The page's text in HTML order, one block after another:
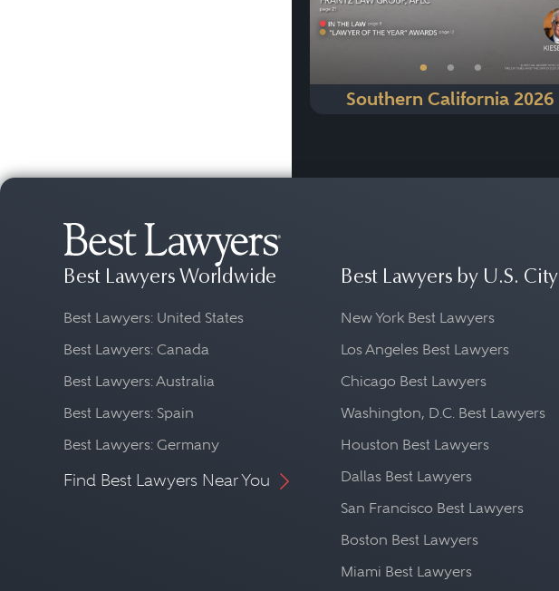
• • •
Southern California 2026
Best Lawyers Worldwide
Best Lawyers: United States
Best Lawyers: Canada
Best Lawyers: Australia
Best Lawyers: Spain
Best Lawyers: Germany
Find Best Lawyers Near You
Best Lawyers by U.S. City
New York Best Lawyers
Los Angeles Best Lawyers
Chicago Best Lawyers
Washington, D.C. Best Lawyers
Houston Best Lawyers
Dallas Best Lawyers
San Francisco Best Lawyers
Boston Best Lawyers
Miami Best Lawyers